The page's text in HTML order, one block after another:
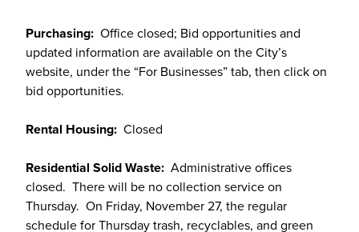
Purchasing: Office closed; Bid opportunities and
updated information are available on the City’s
website, under the “For Businesses” tab, then click on
bid opportunities.
Rental Housing: Closed
Residential Solid Waste: Administrative offices
closed. There will be no collection service on
Thursday. On Friday, November 27, the regular
schedule for Thursday trash, recyclables, and green